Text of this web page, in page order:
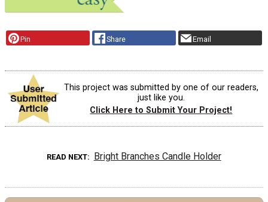
Pin Share Email
This project was submitted by one of our readers,
just like you.
Click Here to Submit Your Project!
READ NEXT Bright Branches Candle Holder